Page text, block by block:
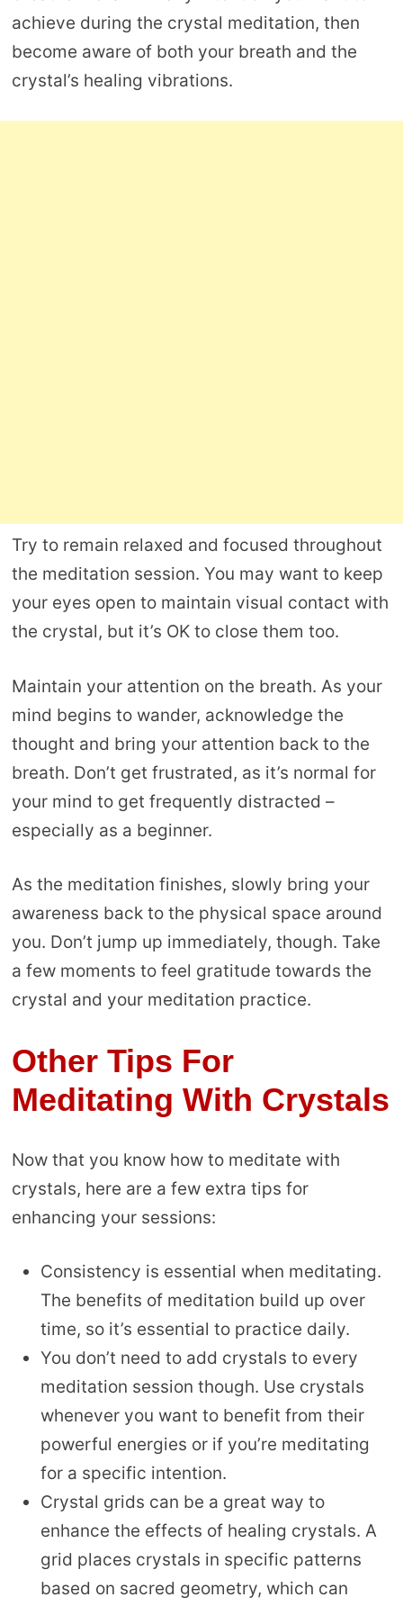
achieve during the crystal meditation, then
become aware of both your breath and the
crystal’s healing vibrations.
Try to remain relaxed and focused throughout
the meditation session. You may want to keep
your eyes open to maintain visual contact with
the crystal, but it’s OK to close them too.
Maintain your attention on the breath. As your
mind begins to wander, acknowledge the
thought and bring your attention back to the
breath. Don’t get frustrated, as it’s normal for
your mind to get frequently distracted –
especially as a beginner.
As the meditation finishes, slowly bring your
awareness back to the physical space around
you. Don’t jump up immediately, though. Take
a few moments to feel gratitude towards the
crystal and your meditation practice.
Other Tips For
Meditating With Crystals
Now that you know how to meditate with
crystals, here are a few extra tips for
enhancing your sessions:
Consistency is essential when meditating.
The benefits of meditation build up over
time, so it’s essential to practice daily.
You don’t need to add crystals to every
meditation session though. Use crystals
whenever you want to benefit from their
powerful energies or if you’re meditating
for a specific intention.
Crystal grids can be a great way to
enhance the effects of healing crystals. A
grid places crystals in specific patterns
based on sacred geometry, which can